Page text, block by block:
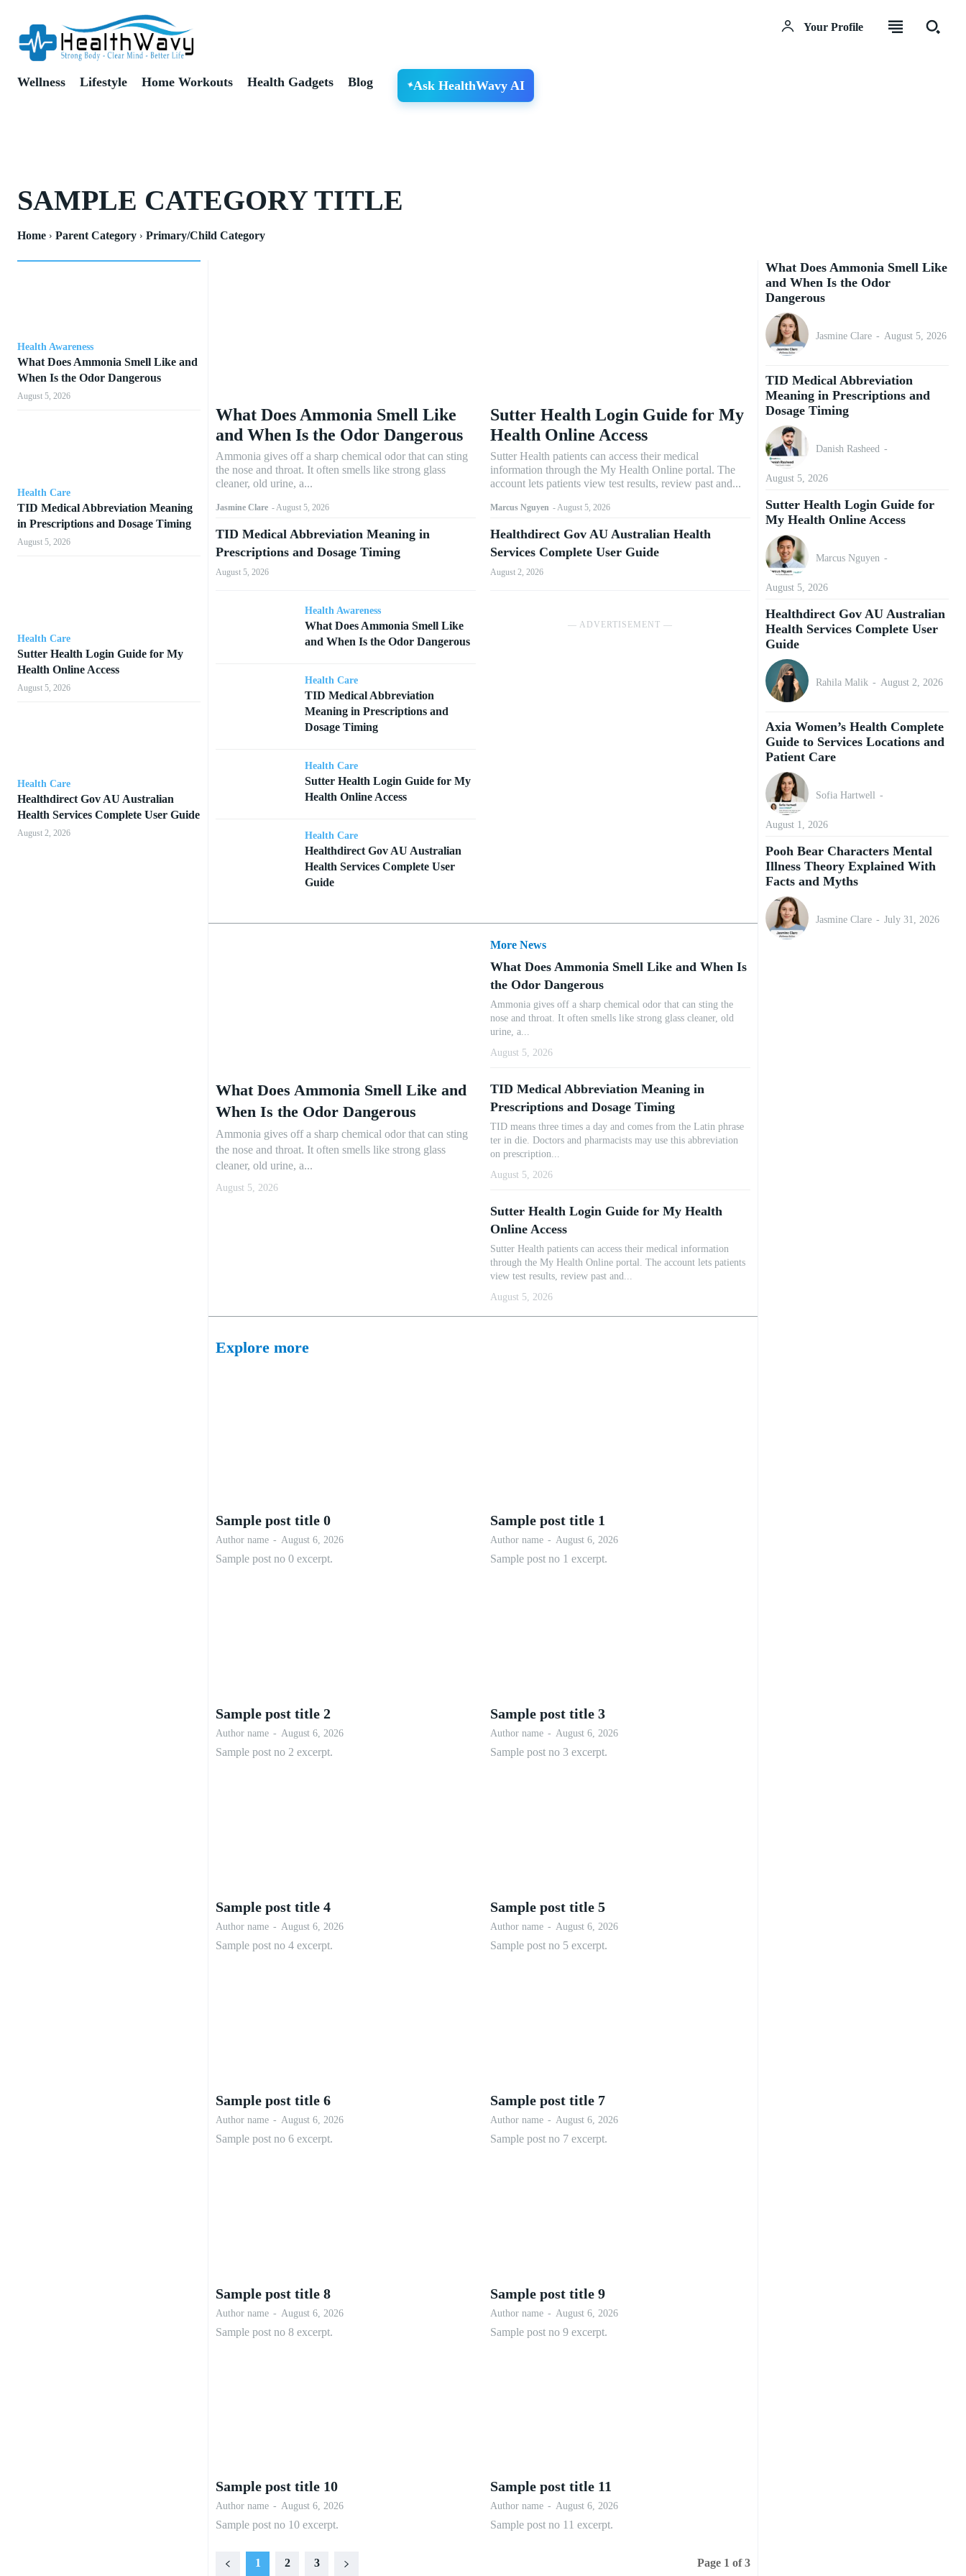
Your Profile
Wellness Lifestyle Home Workouts Health Gadgets Blog Ask HealthWavy AI
SAMPLE CATEGORY TITLE
Home Parent Category Primary/Child Category
Health Awareness
What Does Ammonia Smell Like and
When Is the Odor Dangerous
August 5, 2026
Health Care
TID Medical Abbreviation Meaning
in Prescriptions and Dosage Timing
August 5, 2026
Health Care
Sutter Health Login Guide for My
Health Online Access
August 5, 2026
Health Care
Healthdirect Gov AU Australian
Health Services Complete User Guide
August 2, 2026
What Does Ammonia Smell Like
and When Is the Odor Dangerous
Ammonia gives off a sharp chemical odor that can sting
the nose and throat. It often smells like strong glass
cleaner, old urine, a...
Jasmine Clare - August 5, 2026
TID Medical Abbreviation Meaning in
Prescriptions and Dosage Timing
August 5, 2026
Health Awareness
What Does Ammonia Smell Like
and When Is the Odor Dangerous
Health Care
TID Medical Abbreviation
Meaning in Prescriptions and
Dosage Timing
Health Care
Sutter Health Login Guide for My
Health Online Access
Health Care
Healthdirect Gov AU Australian
Health Services Complete User
Guide
Sutter Health Login Guide for My
Health Online Access
Sutter Health patients can access their medical
information through the My Health Online portal. The
account lets patients view test results, review past and...
Marcus Nguyen - August 5, 2026
Healthdirect Gov AU Australian Health
Services Complete User Guide
August 2, 2026
― ADVERTISEMENT ―
What Does Ammonia Smell Like and
When Is the Odor Dangerous
Ammonia gives off a sharp chemical odor that can sting
the nose and throat. It often smells like strong glass
cleaner, old urine, a...
August 5, 2026
More News
What Does Ammonia Smell Like and When Is
the Odor Dangerous
Ammonia gives off a sharp chemical odor that can sting the
nose and throat. It often smells like strong glass cleaner, old
urine, a...
August 5, 2026
TID Medical Abbreviation Meaning in
Prescriptions and Dosage Timing
TID means three times a day and comes from the Latin phrase
ter in die. Doctors and pharmacists may use this abbreviation
on prescription...
August 5, 2026
Sutter Health Login Guide for My Health
Online Access
Sutter Health patients can access their medical information
through the My Health Online portal. The account lets patients
view test results, review past and...
August 5, 2026
Explore more
Sample post title 0
Author name - August 6, 2026
Sample post no 0 excerpt.
Sample post title 1
Author name - August 6, 2026
Sample post no 1 excerpt.
Sample post title 2
Author name - August 6, 2026
Sample post no 2 excerpt.
Sample post title 3
Author name - August 6, 2026
Sample post no 3 excerpt.
Sample post title 4
Author name - August 6, 2026
Sample post no 4 excerpt.
Sample post title 5
Author name - August 6, 2026
Sample post no 5 excerpt.
Sample post title 6
Author name - August 6, 2026
Sample post no 6 excerpt.
Sample post title 7
Author name - August 6, 2026
Sample post no 7 excerpt.
Sample post title 8
Author name - August 6, 2026
Sample post no 8 excerpt.
Sample post title 9
Author name - August 6, 2026
Sample post no 9 excerpt.
Sample post title 10
Author name - August 6, 2026
Sample post no 10 excerpt.
Sample post title 11
Author name - August 6, 2026
Sample post no 11 excerpt.
1 2 3 Page 1 of 3
What Does Ammonia Smell Like
and When Is the Odor
Dangerous
Jasmine Clare - August 5, 2026
TID Medical Abbreviation
Meaning in Prescriptions and
Dosage Timing
Danish Rasheed -
August 5, 2026
Sutter Health Login Guide for
My Health Online Access
Marcus Nguyen -
August 5, 2026
Healthdirect Gov AU Australian
Health Services Complete User
Guide
Rahila Malik - August 2, 2026
Axia Women’s Health Complete
Guide to Services Locations and
Patient Care
Sofia Hartwell -
August 1, 2026
Pooh Bear Characters Mental
Illness Theory Explained With
Facts and Myths
Jasmine Clare - July 31, 2026